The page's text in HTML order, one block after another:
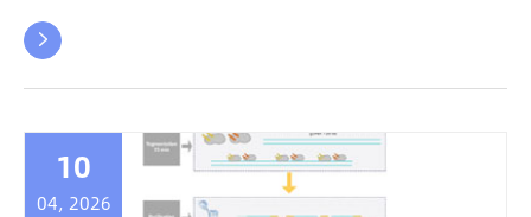

10
04, 2026